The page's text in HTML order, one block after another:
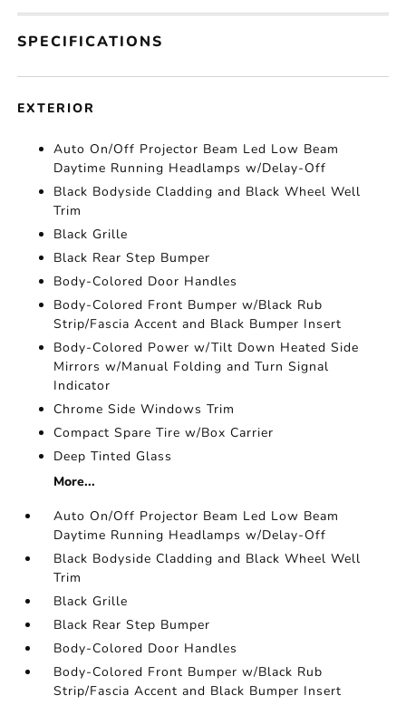
SPECIFICATIONS
EXTERIOR
Auto On/Off Projector Beam Led Low Beam
Daytime Running Headlamps w/Delay-Off
Black Bodyside Cladding and Black Wheel Well
Trim
Black Grille
Black Rear Step Bumper
Body-Colored Door Handles
Body-Colored Front Bumper w/Black Rub
Strip/Fascia Accent and Black Bumper Insert
Body-Colored Power w/Tilt Down Heated Side
Mirrors w/Manual Folding and Turn Signal
Indicator
Chrome Side Windows Trim
Compact Spare Tire w/Box Carrier
Deep Tinted Glass
More...
Auto On/Off Projector Beam Led Low Beam
Daytime Running Headlamps w/Delay-Off
Black Bodyside Cladding and Black Wheel Well
Trim
Black Grille
Black Rear Step Bumper
Body-Colored Door Handles
Body-Colored Front Bumper w/Black Rub
Strip/Fascia Accent and Black Bumper Insert